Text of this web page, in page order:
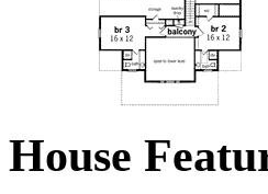
House